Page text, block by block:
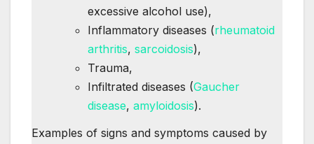
excessive alcohol use),
Inflammatory diseases (rheumatoid
arthritis, sarcoidosis),
Trauma,
Infiltrated diseases (Gaucher
disease, amyloidosis).
Examples of signs and symptoms caused by